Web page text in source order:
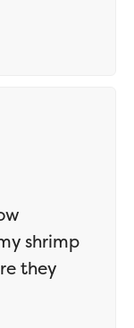
shrimp
they